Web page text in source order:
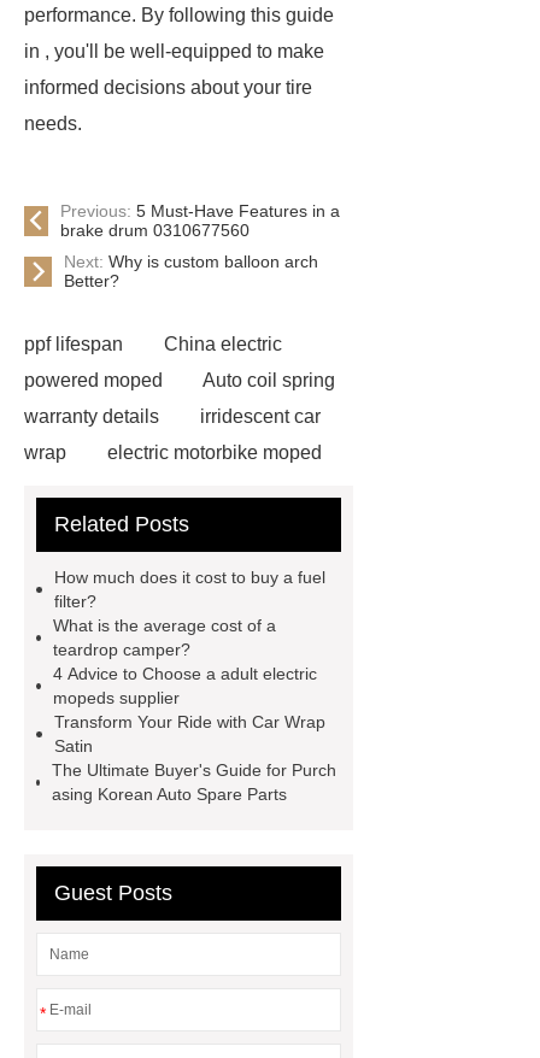
performance. By following this guide
in , you'll be well-equipped to make
informed decisions about your tire
needs.
Previous: 5 Must-Have Features in a
brake drum 0310677560
Next: Why is custom balloon arch
Better?
ppf lifespan
China electric
powered moped
Auto coil spring
warranty details
irridescent car
wrap
electric motorbike moped
Moped
Heavy-duty tension
diamond wrap for cars
springs
MG Auto Parts for
Sale
The Difference Between
Aftermarket Radiators And OEM
Radiators
China Custom Made Auto Coil
Drive With A Bad Radiator
wrapping vs painting
Related Posts
How much does it cost to buy a fuel
filter?
What is the average cost of a
teardrop camper?
4 Advice to Choose a adult electric
mopeds supplier
Transform Your Ride with Car Wrap
Satin
The Ultimate Buyer's Guide for Purch
asing Korean Auto Spare Parts
Guest Posts
*